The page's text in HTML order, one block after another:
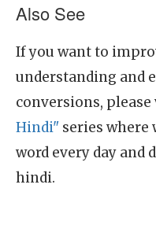
Also See
If you want to
understanding and
conversions,
Hindi" series where
word every day and
hindi.